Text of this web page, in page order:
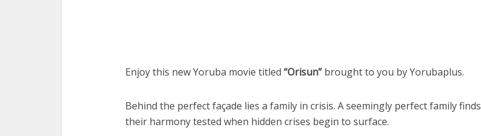
Enjoy this new Yoruba movie titled “Orisun” brought to you by Yorubaplus.
Behind the perfect façade lies a family in crisis. A seemingly perfect family finds
their harmony tested when hidden crises begin to surface.